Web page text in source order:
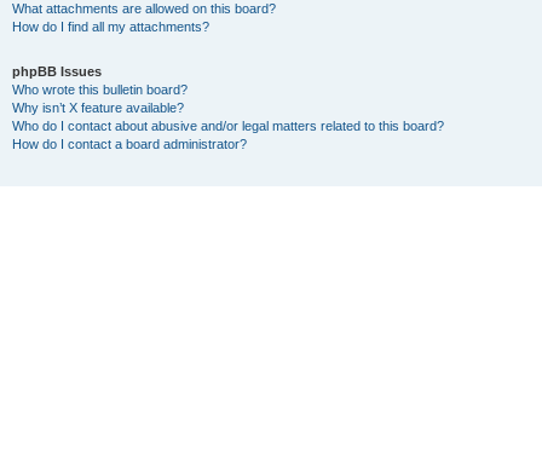
What attachments are allowed on this board?
How do I find all my attachments?
phpBB Issues
Who wrote this bulletin board?
Why isn’t X feature available?
Who do I contact about abusive and/or legal matters related to this board?
How do I contact a board administrator?